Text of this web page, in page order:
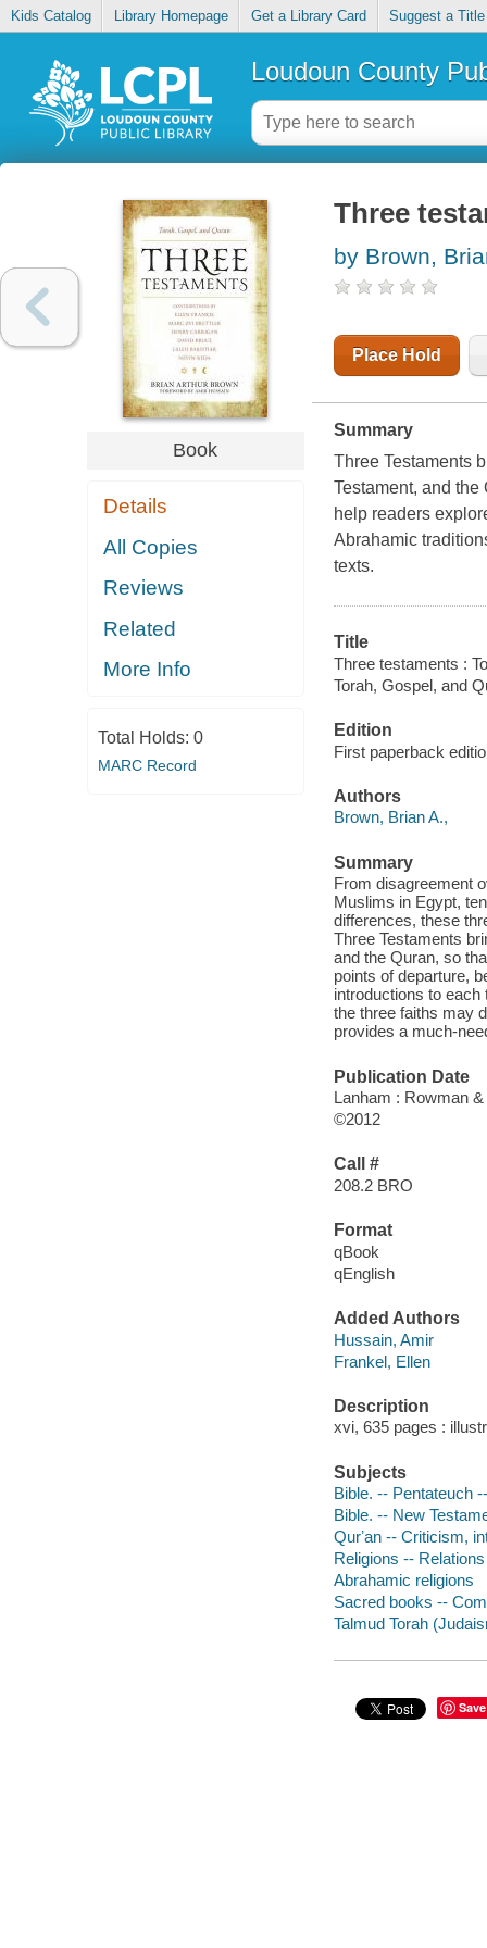
Kids Catalog Library Homepage Get a Library Card Suggest a Title
Loudoun County
Book
Details
All Copies
Reviews
Related
More Info
Total Holds: 0
MARC Record
Three
by Brown,
Place Hold
Summary
Three Testaments
Testament, and
help readers
Abrahamic
texts.
Title
Three testaments :
Torah, Gospel, and
Edition
First paperback
Authors
Brown, Brian A.,
Summary
From disagreement
Muslims in Egypt,
differences, these
Three Testaments
and the Quran, so
points of departure,
introductions to
the three faiths may
provides a much-
Publication Date
Lanham : Rowman
©2012
Call #
208.2 BRO
Format
qBook
qEnglish
Added Authors
Hussain, Amir
Frankel, Ellen
Description
xvi, 635 pages :
Subjects
Bible. -- Pentateuch
Bible. -- New
Qurʼan -- Criticism,
Religions -- Relations
Abrahamic religions
Sacred books --
Talmud Torah
Save